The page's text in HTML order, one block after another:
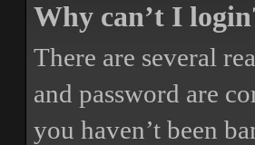
Why can’t I
There are several
and password are
you haven’t been